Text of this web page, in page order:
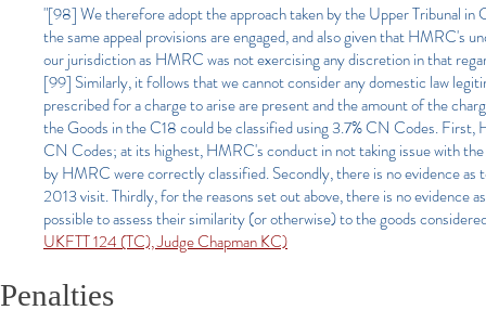
"[98] We therefore adopt the approach taken by the Upper Tribunal in
the same appeal provisions are engaged, and also given that HMRC's
our jurisdiction as HMRC was not exercising any discretion in that
[99] Similarly, it follows that we cannot consider any domestic law
prescribed for a charge to arise are present and the amount of the
the Goods in the C18 could be classified using 3.7% CN Codes.
CN Codes; at its highest, HMRC's conduct in not taking issue with
by HMRC were correctly classified. Secondly, there is no evidence
2013 visit. Thirdly, for the reasons set out above, there is no evidence
possible to assess their similarity (or otherwise) to the goods
UKFTT 124 (TC), Judge Chapman KC)
Penalties